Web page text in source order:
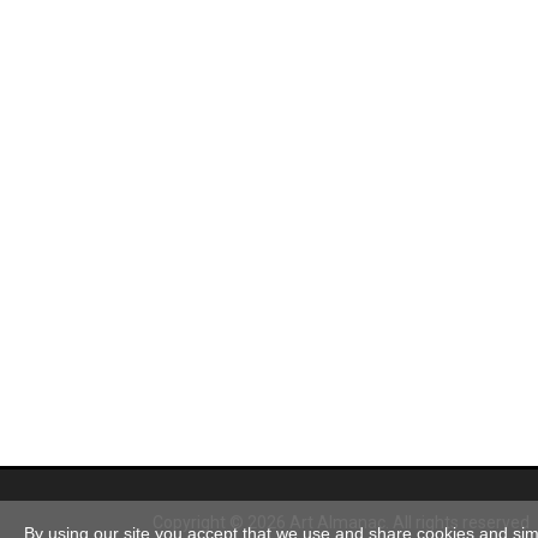
Copyright © 2026 Art Almanac. All rights reserved
By using our site you accept that we use and share cookies and